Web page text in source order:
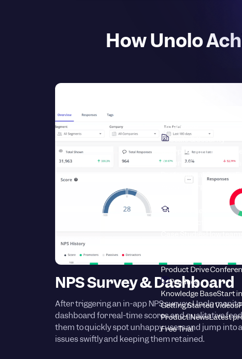
Enterprise
Userpilot for Enterprise
SecurityEnterprise-
Professional Services
Learn
Product Drive
Product
Knowledge BaseStart
Getting Started Videos
Product NewsLatest
Free Trial
How Unolo
NPS Survey & Dashboard
After triggering an in-app NPS survey, Unolo
dashboard for real-time scores and qualitative
them to quickly spot unhappy users and jump into
issues swiftly and keeping them retained.